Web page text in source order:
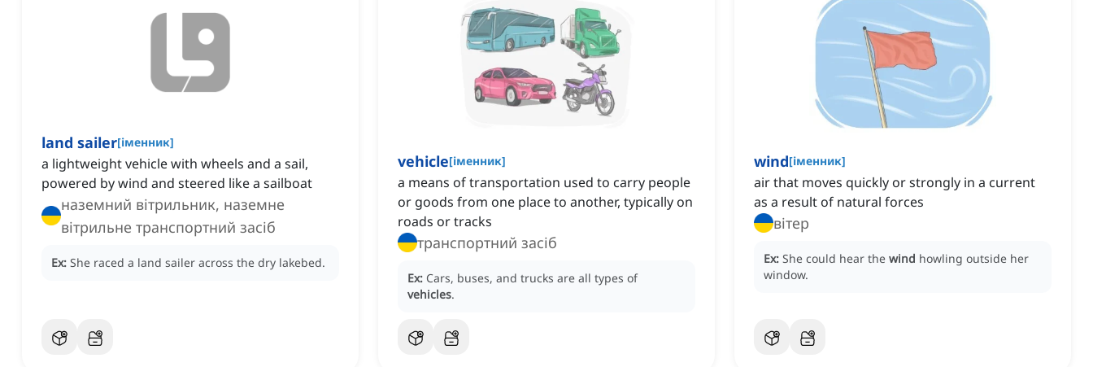
land sailer[іменник]
a lightweight vehicle with wheels and a sail,
powered by wind and steered like a sailboat
наземний вітрильник, наземне
вітрильне транспортний засіб
Ex: She raced a land sailer across the dry lakebed.
vehicle[іменник]
a means of transportation used to carry people
or goods from one place to another, typically on
roads or tracks
транспортний засіб
Ex: Cars, buses, and trucks are all types of
vehicles.
wind[іменник]
air that moves quickly or strongly in a current
as a result of natural forces
вітер
Ex: She could hear the wind howling outside her
window.